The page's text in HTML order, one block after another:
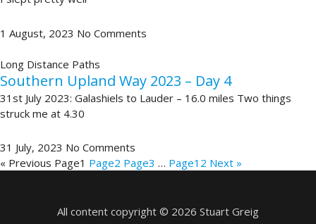
1 August, 2023 No Comments
Long Distance Paths
Southern Upland Way 2023 – Day 4
31st July 2023: Galashiels to Lauder – 16.0 miles Two things
struck me at 4.30
31 July, 2023 No Comments
« Previous Page1 Page2 Page3 … Page12 Next »
All content copyright © 2026 Stuart Greig